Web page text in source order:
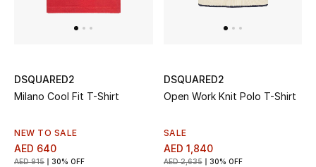
Gifting
DSQUARED2
Milano Cool Fit T-Shirt
NEW TO SALE
AED 640
AED 915 30% OFF
DSQUARED2
Open Work Knit Polo T-Shirt
SALE
AED 1,840
AED 2,635 30% OFF